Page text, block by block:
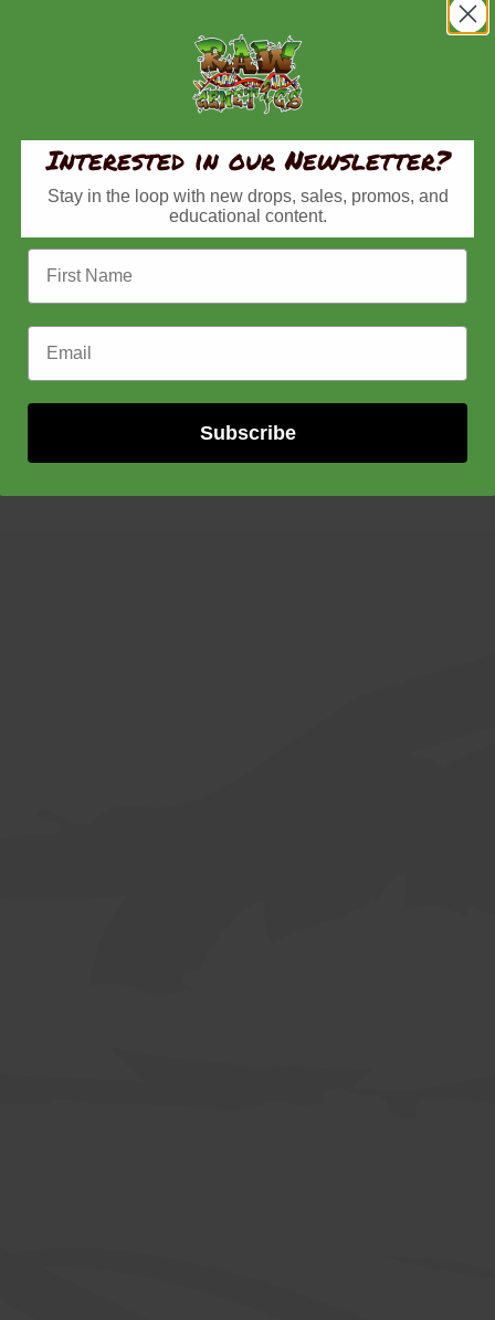
Interested in our Newsletter?
Stay in the loop with new drops, sales, promos, and
educational content.
First Name
Email Address
Subscribe